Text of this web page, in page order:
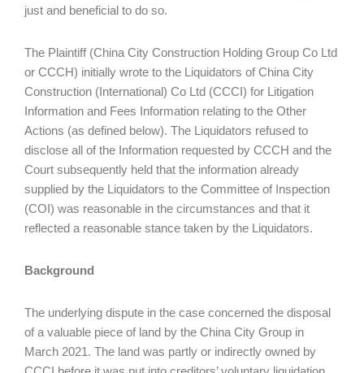
just and beneficial to do so.
The Plaintiff (China City Construction Holding Group Co Ltd
or CCCH) initially wrote to the Liquidators of China City
Construction (International) Co Ltd (CCCI) for Litigation
Information and Fees Information relating to the Other
Actions (as defined below). The Liquidators refused to
disclose all of the Information requested by CCCH and the
Court subsequently held that the information already
supplied by the Liquidators to the Committee of Inspection
(COI) was reasonable in the circumstances and that it
reflected a reasonable stance taken by the Liquidators.
Background
The underlying dispute in the case concerned the disposal
of a valuable piece of land by the China City Group in
March 2021. The land was partly or indirectly owned by